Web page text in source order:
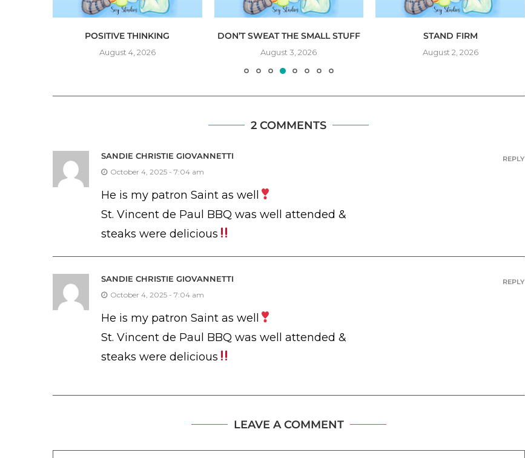
POSITIVE THINKING
August 4, 2026
DON’T SWEAT THE SMALL STUFF
August 3, 2026
STAND FIRM
August 2, 2026
2 COMMENTS
SANDIE CHRISTIE GIOVANNETTI
October 4, 2025 - 7:04 am
He is my patron Saint as well
St. Vincent de Paul BBQ was well attended &
steaks were delicious
REPLY
SANDIE CHRISTIE GIOVANNETTI
October 4, 2025 - 7:04 am
He is my patron Saint as well
St. Vincent de Paul BBQ was well attended &
steaks were delicious
REPLY
LEAVE A COMMENT